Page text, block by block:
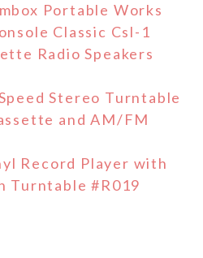
Portable Works
Classic Csl-1
Radio Speakers
Stereo Turntable
and AM/FM
Record Player with
Turntable #R019